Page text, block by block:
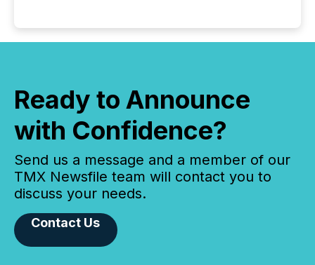
Ready to Announce
with Confidence?
Send us a message and a member of our
TMX Newsfile team will contact you to
discuss your needs.
Contact Us